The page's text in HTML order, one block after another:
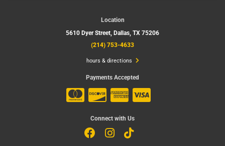
Location
5610 Dyer Street, Dallas, TX 75206
(214) 753-4633
hours & directions
Payments Accepted
Connect with Us